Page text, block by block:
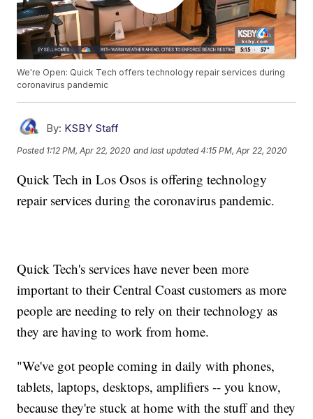
We're Open: Quick Tech offers technology repair services during
coronavirus pandemic
By: KSBY Staff
Posted 1:12 PM, Apr 22, 2020 and last updated 4:15 PM, Apr 22, 2020
Quick Tech in Los Osos is offering technology
repair services during the coronavirus pandemic.
Quick Tech's services have never been more
important to their Central Coast customers as more
people are needing to rely on their technology as
they are having to work from home.
"We've got people coming in daily with phones,
tablets, laptops, desktops, amplifiers -- you know,
because they're stuck at home with the stuff and they